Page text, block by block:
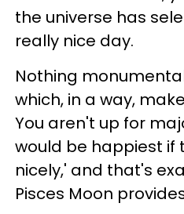
the universe has
really nice day.
Nothing
which, in a way,
You aren't up for
would be happiest if
nicely,' and that's
Pisces Moon